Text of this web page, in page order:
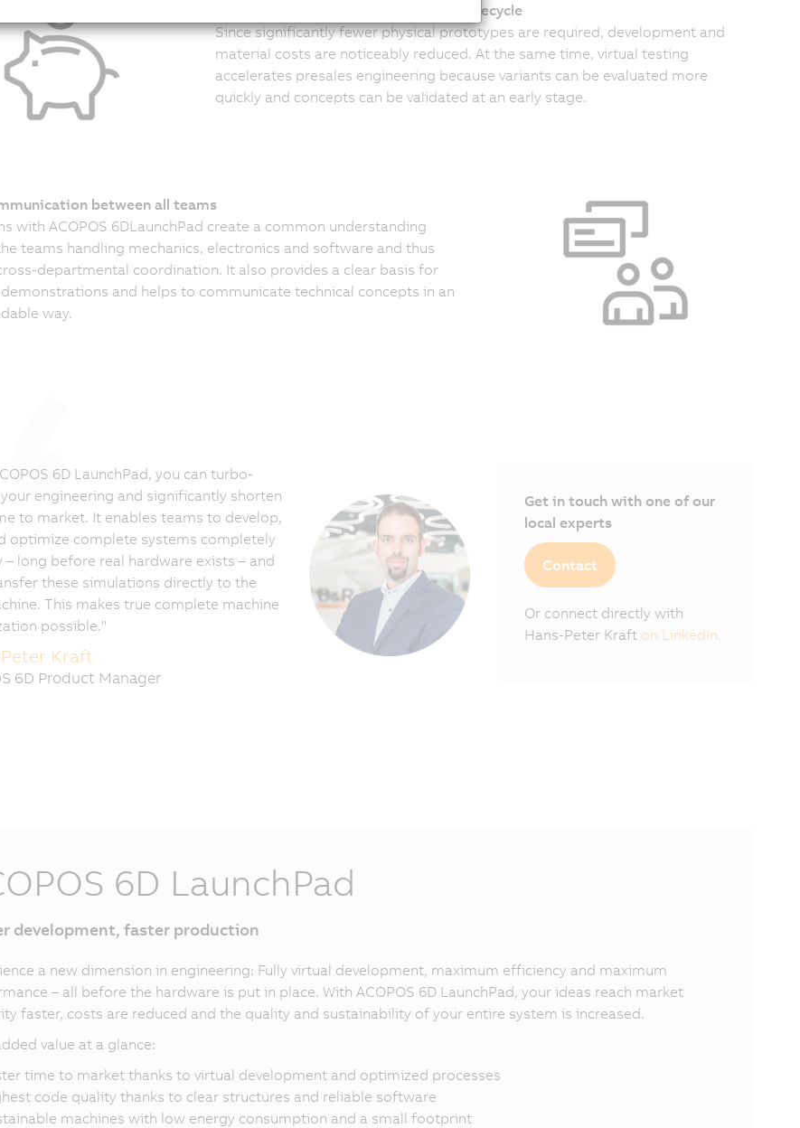
Lower costs over the entire machine lifecycle
Since significantly fewer physical prototypes are required, development and
material costs are noticeably reduced. At the same time, virtual testing
accelerates presales engineering because variants can be evaluated more
quickly and concepts can be validated at an early stage.
between all teams
with ACOPOS 6DLaunchPad create a common understanding
teams handling mechanics, electronics and software and thus
departmental coordination. It also provides a clear basis for
and helps to communicate technical concepts in an
way.
6D LaunchPad, you can turbo-
engineering and significantly shorten
to market. It enables teams to develop,
optimize complete systems completely
– long before real hardware exists – and
these simulations directly to the
This makes true complete machine
possible."
Kraft
6D Product Manager
Get in touch with one of our
local experts
Contact
Or connect directly with
Hans-Peter Kraft on LinkedIn.
6D LaunchPad
development, faster production
a new dimension in engineering: Fully virtual development, maximum efficiency and maximum
– all before the hardware is put in place. With ACOPOS 6D LaunchPad, your ideas reach market
faster, costs are reduced and the quality and sustainability of your entire system is increased.
value at a glance:
time to market thanks to virtual development and optimized processes
code quality thanks to clear structures and reliable software
machines with low energy consumption and a small footprint